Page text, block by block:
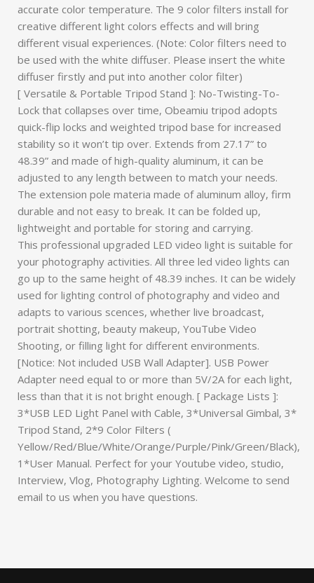
accurate color temperature. The 9 color filters install for
creative different light colors effects and will bring
different visual experiences. (Note: Color filters need to
be used with the white diffuser. Please insert the white
diffuser firstly and put into another color filter)
[ Versatile & Portable Tripod Stand ]: No-Twisting-To-
Lock that collapses over time, Obeamiu tripod adopts
quick-flip locks and weighted tripod base for increased
stability so it won’t tip over. Extends from 27.17” to
48.39” and made of high-quality aluminum, it can be
adjusted to any length between to match your needs.
The extension pole materia made of aluminum alloy, firm
durable and not easy to break. It can be folded up,
lightweight and portable for storing and carrying.
This professional upgraded LED video light is suitable for
your photography activities. All three led video lights can
go up to the same height of 48.39 inches. It can be widely
used for lighting control of photography and video and
adapts to various scences, whether live broadcast,
portrait shotting, beauty makeup, YouTube Video
Shooting, or filling light for different environments.
[Notice: Not included USB Wall Adapter]. USB Power
Adapter need equal to or more than 5V/2A for each light,
less than that it is not bright enough. [ Package Lists ]:
3*USB LED Light Panel with Cable, 3*Universal Gimbal, 3*
Tripod Stand, 2*9 Color Filters (
Yellow/Red/Blue/White/Orange/Purple/Pink/Green/Black),
1*User Manual. Perfect for your Youtube video, studio,
Interview, Vlog, Photography Lighting. Welcome to send
email to us when you have questions.